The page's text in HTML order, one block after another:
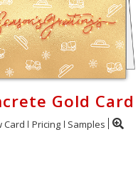
Gold Card
Card Pricing Samples